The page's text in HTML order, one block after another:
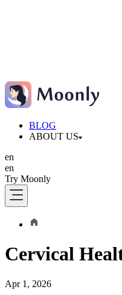
BLOG
ABOUT US
en
en
Try Moonly
Cervical
Apr 1, 2026